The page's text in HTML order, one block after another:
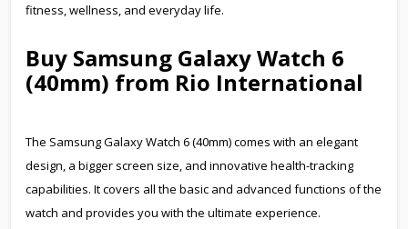
fitness, wellness, and everyday life.
Buy Samsung Galaxy Watch 6
(40mm) from Rio International
The Samsung Galaxy Watch 6 (40mm) comes with an elegant
design, a bigger screen size, and innovative health-tracking
capabilities. It covers all the basic and advanced functions of the
watch and provides you with the ultimate experience.